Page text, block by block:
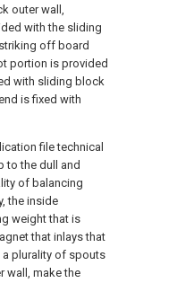
outer wall,
with the sliding
off board
portion is provided
with sliding block
is fixed with
file technical
to the dull and
of balancing
the inside
weight that is
that inlays that
plurality of spouts
wall, make the